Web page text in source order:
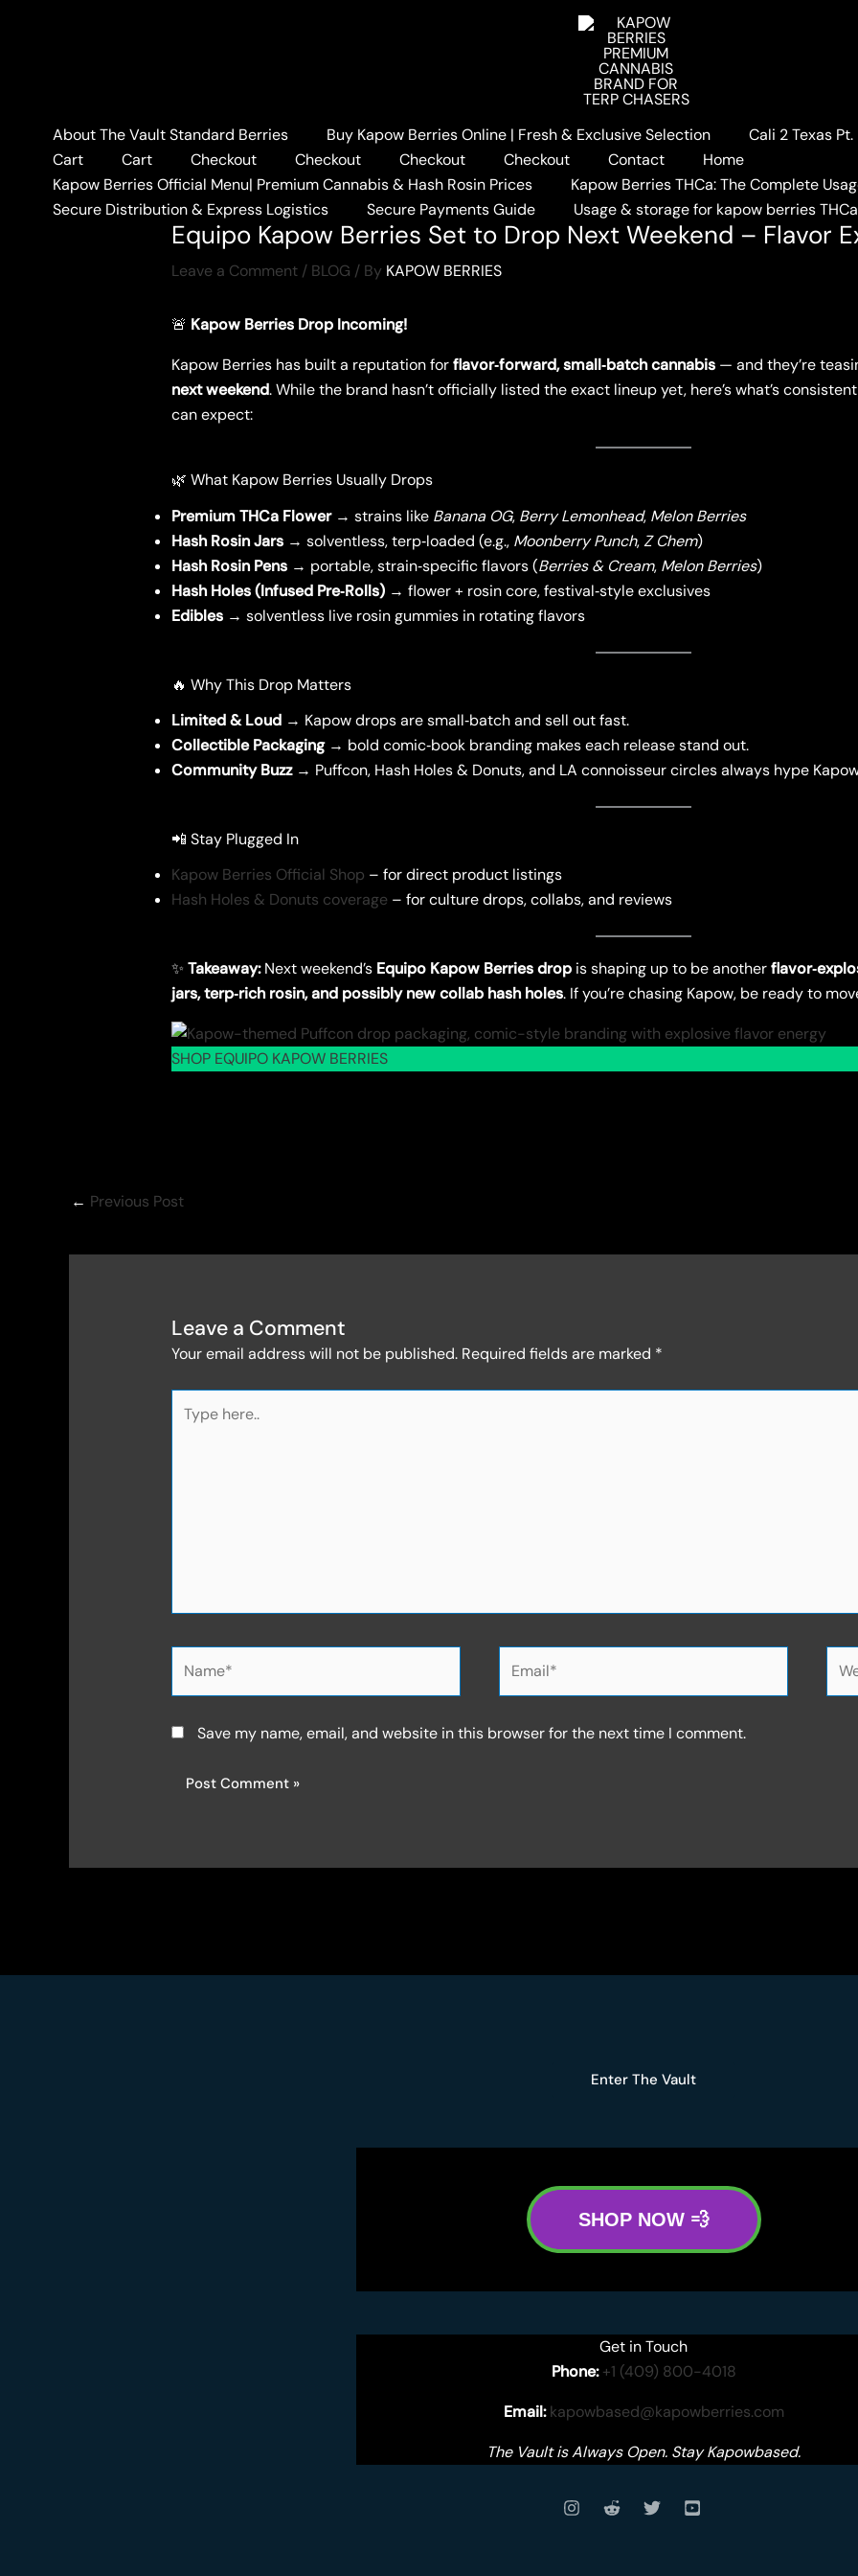
About The Vault Standard Berries Buy Kapow Berries Online | Fresh & Exclusive Selection
Cali 2 Texas
Cart
Cart Checkout Checkout Checkout Checkout Contact
Home
Kapow Berries Official Menu| Premium Cannabis & Hash Rosin Prices
Kapow Berries THCa: The Complete
Secure Distribution & Express Logistics
Secure Payments Guide Usage & storage for kapow berries
Home BLOG Equipo Kapow Berries Set to Drop Next Weekend – Flavor Explosion
Equipo Kapow Berries Set to Drop Next Weekend – Flavor
Leave a Comment / BLOG / By KAPOW BERRIES
🚨 Kapow Berries Drop Incoming!
Kapow Berries has built a reputation forflavor‑forward, small‑batch cannabis— and they’re
next weekend. While the brand hasn’t officially listed the exact lineup yet, here’s what’s
can expect:
🌿 What Kapow Berries Usually Drops
Premium THCa Flower→ strains like Banana OG, Berry Lemonhead, Melon Berries
Hash Rosin Jars→ solventless, terp‑loaded (e.g., Moonberry Punch,Z Chem)
Hash Rosin Pens→ portable, strain‑specific flavors (Berries & Cream, Melon Berries)
Hash Holes (Infused Pre‑Rolls)→ flower + rosin core, festival‑style exclusives
Edibles→ solventless live rosin gummies in rotating flavors
🔥 Why This Drop Matters
Limited & Loud→ Kapow drops are small‑batch and sell out fast.
Collectible Packaging→ bold comic‑book branding makes each release stand out.
Community Buzz→ Puffcon, Hash Holes & Donuts, and LA connoisseur circles always hype
📲 Stay Plugged In
Kapow Berries Official Shop – for direct product listings
Hash Holes & Donuts coverage – for culture drops, collabs, and reviews
✨ Takeaway:Next weekend’s Equipo Kapow Berries dropis shaping up to be another
jars, terp‑rich rosin, and possibly new collab hash holes. If you’re chasing Kapow, be ready to
SHOP EQUIPO KAPOW BERRIES
← Previous Post
Leave a Comment
Your email address will not be published. Required fields are marked *
here..
Save my name, email, and website in this browser for the next time I comment.
Enter The Vault
SHOP NOW 💨
Get in Touch
Phone: +1 (409) 800-4018
Email: kapowbased@kapowberries.com
The Vault is Always Open. Stay Kapowbased.